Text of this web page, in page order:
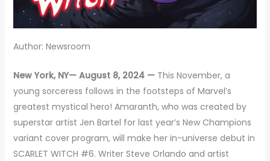
Author: Newsroom
New York, NY— August 8, 2024 —This November, a
young sorceress follows in the footsteps of Marvel’s
greatest mystical hero! Amaranth, who was created by
superstar artist Jen Bartel for last year’s New Champions
variant cover program, will make her in-universe debut in
SCARLET WITCH #6. Writer Steve Orlando and artist